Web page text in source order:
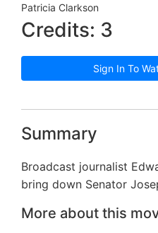
Patricia Clarkson
Credits: 3
Sign In To
Summary
Broadcast journalist
bring down Senator
More about this